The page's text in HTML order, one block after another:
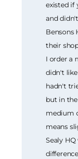
existed if
and
Bensons
their
I order a
didn't
hadn't
but in
medium
means
Sealy